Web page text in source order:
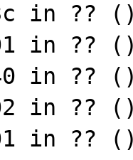
in
in ??
in ??
in ??
in ??